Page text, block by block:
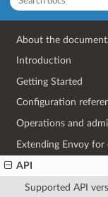
About the
Introduction
Getting Started
Configuration
Operations and
Extending Envoy for
API
Supported API